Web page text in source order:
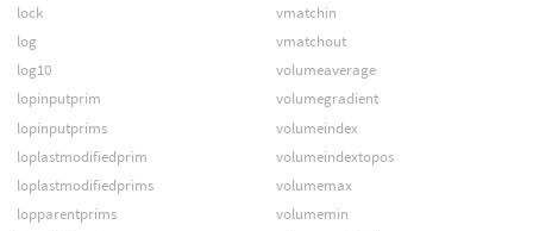
lock
log
log10
lopinputprim
lopinputprims
loplastmodifiedprim
loplastmodifiedprims
lopparentprims
vmatchin
vmatchout
volumeaverage
volumegradient
volumeindex
volumeindextopos
volumemax
volumemin